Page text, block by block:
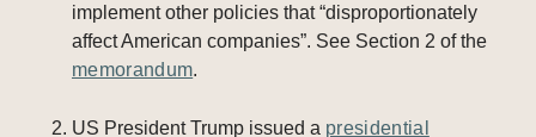
implement other policies that “disproportionately
affect American companies”. See Section 2 of the
memorandum.
US President Trump issued a presidential